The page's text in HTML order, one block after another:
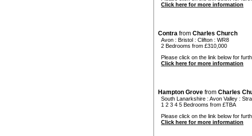
Click here for more information
Contra from Charles Church
Avon : Bristol : Clifton : WR8
2 Bedrooms from £310,000
Please click on the link below for
Click here for more information
Hampton Grove from Charles
South Lanarkshire : Avon Valley :
1 2 3 4 5 Bedrooms from £TBA
Please click on the link below for
Click here for more information